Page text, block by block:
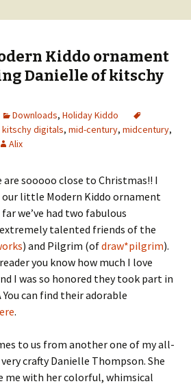
Kiddo ornament
Danielle of kitschy
Downloads, Holiday Kiddo
kitschy digitals, mid-century, midcentury,
Alix
are sooooo close to Christmas!! I
our little Modern Kiddo ornament
we’ve had two fabulous
talented friends of the
) and Pilgrim (ofdraw*pilgrim).
you know how much I love
I was so honored they took part in
can find their adorable
.
to us from another one of my all-
crafty Danielle Thompson. She
me with her colorful, whimsical